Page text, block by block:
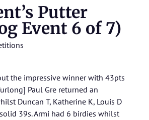
Putter
Event 6 of 7)
the impressive winner with 43pts
Paul Gre returned an
Duncan T, Katherine K, Louis D
39s. Armi had 6 birdies whilst